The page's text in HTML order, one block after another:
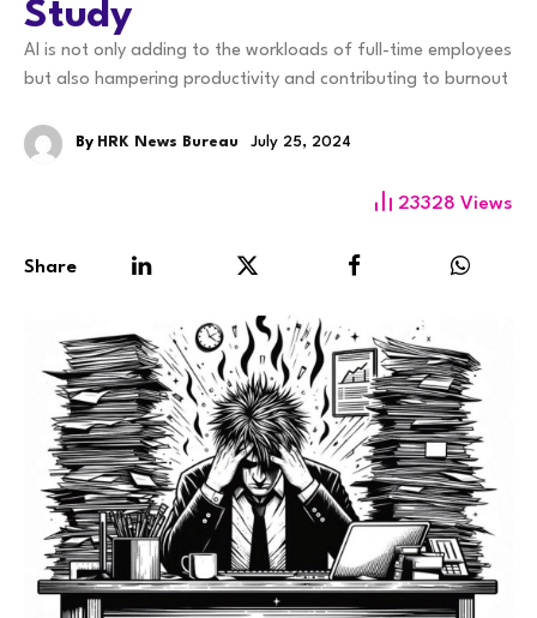
Study
AI is not only adding to the workloads of full-time employees
but also hampering productivity and contributing to burnout
By HRK News Bureau July 25, 2024
23328 Views
Share